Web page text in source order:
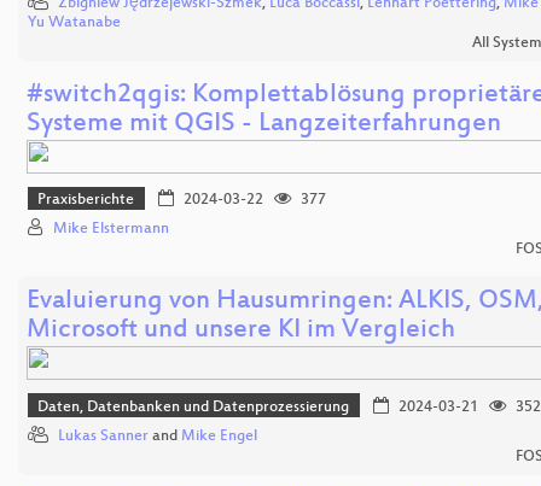
Zbigniew Jędrzejewski-Szmek, Luca Boccassi, Lennart Poettering, Mike
Yu Watanabe
All
#switch2qgis: Komplettablösung
Systeme mit QGIS - Langzeiterfahrungen
Praxisberichte 2024-03-22
377
Mike Elstermann
Evaluierung von Hausumringen: ALKIS,
Microsoft und unsere KI im Vergleich
Daten, Datenbanken und Datenprozessierung 2024-03-21
352
Lukas Sanner and Mike Engel